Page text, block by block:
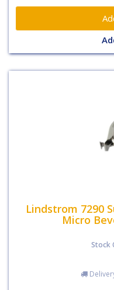
Lindstrom 7290
Micro
Stock